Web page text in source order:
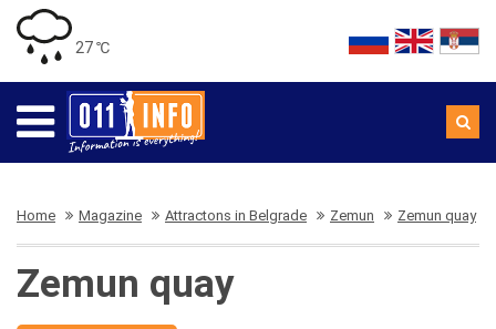
27 ℃
Home Magazine Attractons in Belgrade Zemun Zemun quay
Zemun quay